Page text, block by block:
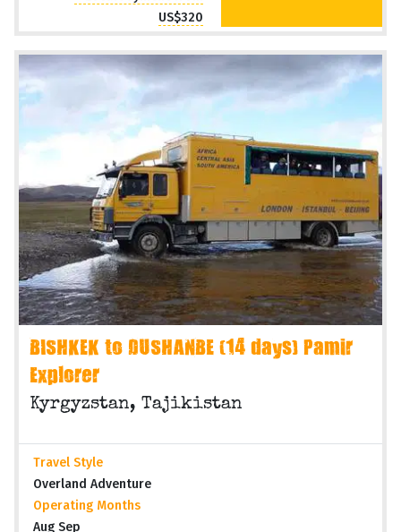
US$320
BISHKEK to DUSHANBE (14 days) Pamir
Explorer
Kyrgyzstan, Tajikistan
Travel Style
Overland Adventure
Operating Months
Aug Sep